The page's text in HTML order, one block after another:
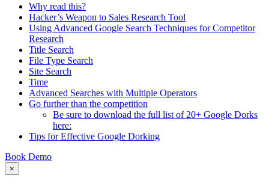
Why read this?
Hacker’s Weapon to Sales Research Tool
Using Advanced Google Search Techniques for Competitor
Research
Title Search
File Type Search
Site Search
Time
Advanced Searches with Multiple Operators
Go further than the competition
Be sure to download the full list of 20+ Google Dorks
here:
Tips for Effective Google Dorking
Book Demo
×